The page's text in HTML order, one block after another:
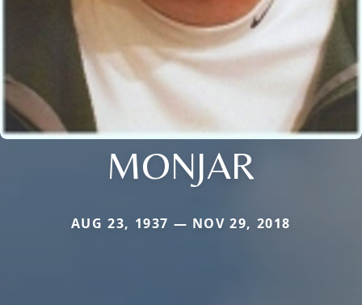
MONJAR
AUG 23, 1937 — NOV 29, 2018